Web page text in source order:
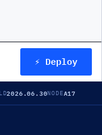
⚡ Deploy
2026.06.30NODEA17